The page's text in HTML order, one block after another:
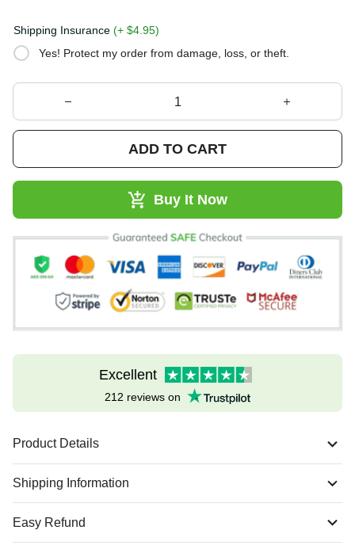
Shipping Insurance(+ $4.95)
Yes! Protect my order from damage, loss, or theft.
ADD TO CART
Buy It Now
Excellent
212 reviews on
Product Details
Shipping Information
Easy Refund